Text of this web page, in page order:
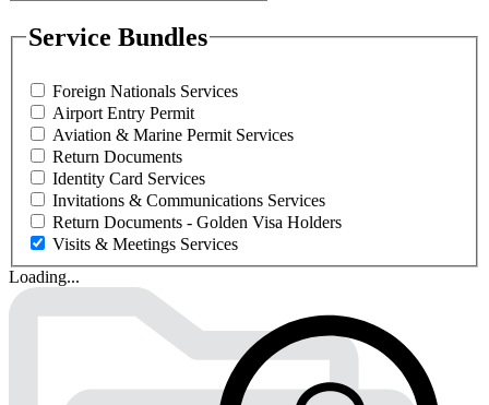
Service Bundles
Foreign Nationals Services
Airport Entry Permit
Aviation & Marine Permit Services
Return Documents
Identity Card Services
Invitations & Communications Services
Return Documents - Golden Visa Holders
Visits & Meetings Services
Loading...